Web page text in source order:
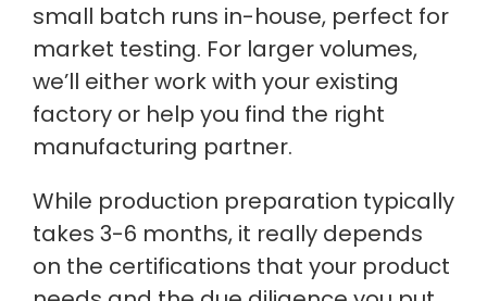
small batch runs in-house, perfect for
market testing. For larger volumes,
we’ll either work with your existing
factory or help you find the right
manufacturing partner.
While production preparation typically
takes 3-6 months, it really depends
on the certifications that your product